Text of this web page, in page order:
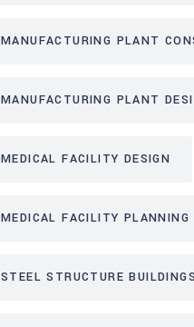
MANUFACTURING PLANT
MANUFACTURING PLANT
MEDICAL FACILITY DESIGN
MEDICAL FACILITY PLANNING
STEEL STRUCTURE BUILDINGS